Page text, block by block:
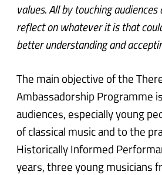
values. All by touching
reflect on whatever it is that
better understanding and
The main objective of the
Ambassadorship Programme
audiences, especially young
of classical music and to the
Historically Informed
years, three young musicians